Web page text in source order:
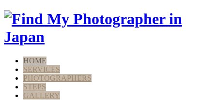
HOME
SERVICES
PHOTOGRAPHERS
STEPS
GALLERY